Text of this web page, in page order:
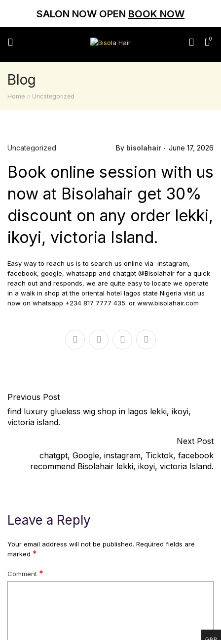
SALON NOW OPEN BOOK NOW
0
Blog
Home Uncategorized
Uncategorized By bisolahair June 17, 2026
Book online session with us
now at Bisolahair get 30%
discount on any order lekki,
ikoyi, victoria Island.
Easy way to reach us is to search us online via instagram,
facebook, google, whatsapp and chatgpt @Bisolahair for a quick
reach out and responds, we are quite easy to locate we operate
in a walk in shop at the oriental hotel lagos state Nigeria visit us
now on whatsapp +234 817 7777 435. or www.bisolahair.com
Previous Post
find luxury glueless wig shop in lagos lekki, ikoyi,
victoria island.
Next Post
chatgpt, Google, instagram, Ticktok, facebook
recommend Bisolahair lekki, ikoyi, victoria Island.
Leave a Reply
Your email address will not be published. Required fields are
marked *
Comment *